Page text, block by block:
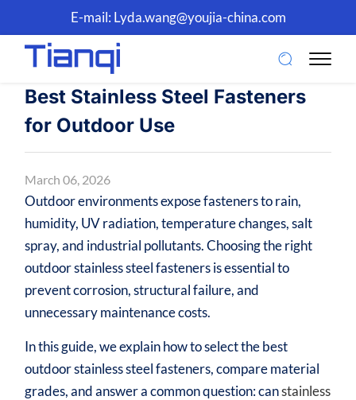
E-mail: Lyda.wang@youjia-china.com
Best Stainless Steel Fasteners
for Outdoor Use
March 06, 2026
Outdoor environments expose fasteners to rain,
humidity, UV radiation, temperature changes, salt
spray, and industrial pollutants. Choosing the right
outdoor stainless steel fasteners is essential to
prevent corrosion, structural failure, and
unnecessary maintenance costs.
In this guide, we explain how to select the best
outdoor stainless steel fasteners, compare material
grades, and answer a common question: canstainless